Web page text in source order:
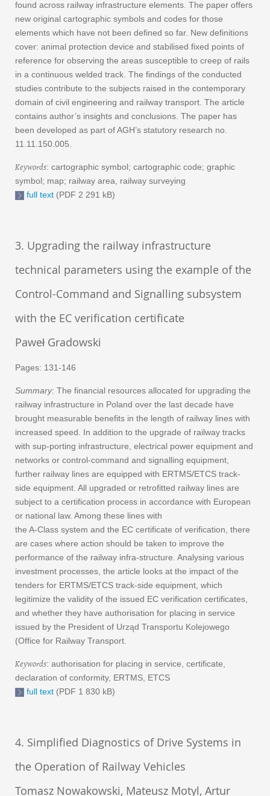
found across railway infrastructure elements. The paper offers
new original cartographic symbols and codes for those
elements which have not been defined so far. New definitions
cover: animal protection device and stabilised fixed points of
reference for observing the areas susceptible to creep of rails
in a continuous welded track. The findings of the conducted
studies contribute to the subjects raised in the contemporary
domain of civil engineering and railway transport. The article
contains author’s insights and conclusions. The paper has
been developed as part of AGH’s statutory research no.
11.11.150.005.
Keywords: cartographic symbol; cartographic code; graphic
symbol; map; railway area, railway surveying
full text (PDF 2 291 kB)
3. Upgrading the railway infrastructure
technical parameters using the example of the
Control-Command and Signalling subsystem
with the EC verification certificate
Paweł Gradowski
Pages: 131-146
Summary: The financial resources allocated for upgrading the
railway infrastructure in Poland over the last decade have
brought measurable benefits in the length of railway lines with
increased speed. In addition to the upgrade of railway tracks
with sup-porting infrastructure, electrical power equipment and
networks or control-command and signalling equipment,
further railway lines are equipped with ERTMS/ETCS track-
side equipment. All upgraded or retrofitted railway lines are
subject to a certification process in accordance with European
or national law. Among these lines with
the A-Class system and the EC certificate of verification, there
are cases where action should be taken to improve the
performance of the railway infra-structure. Analysing various
investment processes, the article looks at the impact of the
tenders for ERTMS/ETCS track-side equipment, which
legitimize the validity of the issued EC verification certificates,
and whether they have authorisation for placing in service
issued by the President of Urząd Transportu Kolejowego
(Office for Railway Transport.
Keywords: authorisation for placing in service, certificate,
declaration of conformity, ERTMS, ETCS
full text (PDF 1 830 kB)
4. Simplified Diagnostics of Drive Systems in
the Operation of Railway Vehicles
Tomasz Nowakowski, Mateusz Motyl, Artur